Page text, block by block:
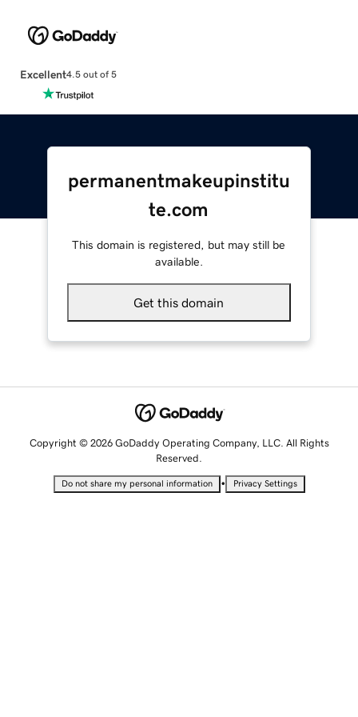
Excellent4.5 out of 5
permanentmakeupinstitu
te.com
This domain is registered, but may still be
available.
Get this domain
Copyright © 2026 GoDaddy Operating Company, LLC. All Rights
Reserved.
Do not share my personal information • Privacy Settings